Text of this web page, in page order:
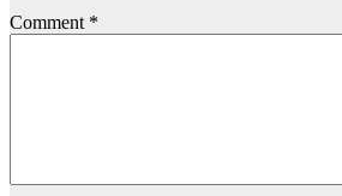
Comment *